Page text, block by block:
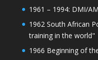
1961 – 1994: DMI/
1962 South African
training in the world"
1966 Beginning of